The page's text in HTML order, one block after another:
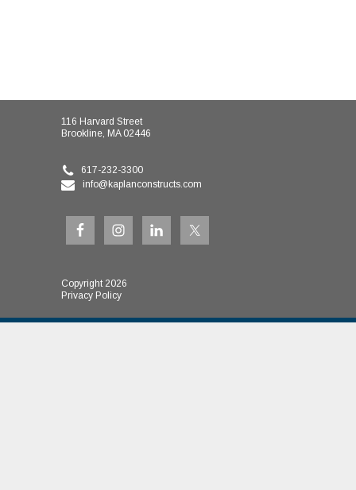
116 Harvard Street
Brookline, MA 02446
617-232-3300
info@kaplanconstructs.com
Copyright 2026
Privacy Policy